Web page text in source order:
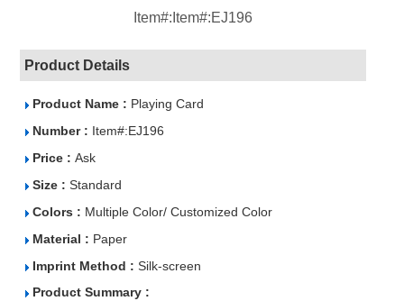
Item#:Item#:EJ196
Product Details
Product Name : Playing Card
Number : Item#:EJ196
Price :Ask
Size :Standard
Colors : Multiple Color/ Customized Color
Material : Paper
Imprint Method :Silk-screen
Product Summary :